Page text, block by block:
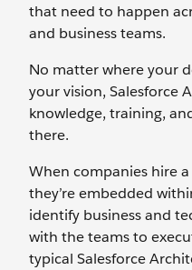
that need to happen
and business teams.
No matter where your
your vision, Salesforce
knowledge, training,
there.
When companies hire
they’re embedded
identify business and
with the teams to
typical Salesforce